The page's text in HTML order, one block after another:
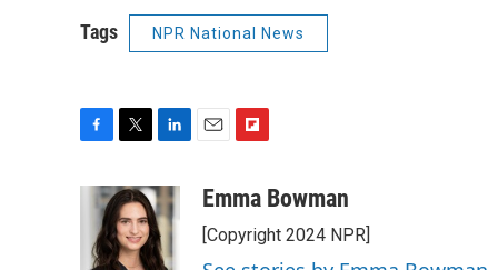
Tags NPR National News
i
t
t
e
n
k
e
d
a
i
b
o
Emma Bowman
[Copyright 2024 NPR]